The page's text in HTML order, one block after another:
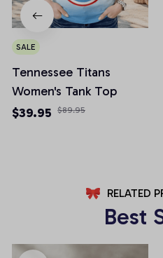
SALE
Tennessee Titans
Women's Tank Top
$39.95
$89.95
RELATED
Best